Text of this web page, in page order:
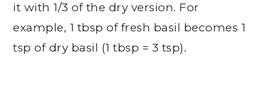
it with 1/3 of the dry version. For
example, 1 tbsp of fresh basil becomes 1
tsp of dry basil (1 tbsp = 3 tsp).